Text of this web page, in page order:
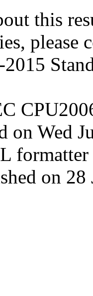
this
please
on Wed
on 28